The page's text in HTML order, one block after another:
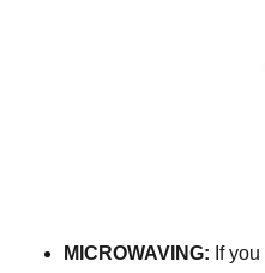
MICROWAVING: If